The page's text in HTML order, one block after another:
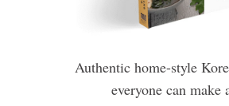
Authentic home-style
everyone can make